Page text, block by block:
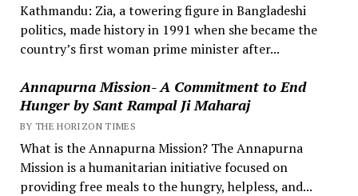
Kathmandu: Zia, a towering figure in Bangladeshi
politics, made history in 1991 when she became the
country’s first woman prime minister after...
Annapurna Mission- A Commitment to End
Hunger by Sant Rampal Ji Maharaj
BY THE HORIZON TIMES
What is the Annapurna Mission? The Annapurna
Mission is a humanitarian initiative focused on
providing free meals to the hungry, helpless, and...